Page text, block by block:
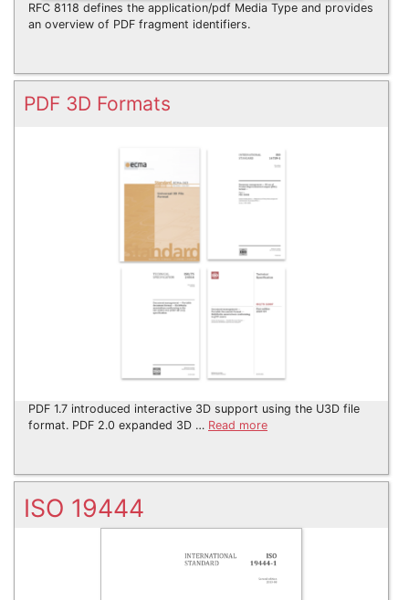
RFC 8118 defines the application/pdf Media Type and provides
an overview of PDF fragment identifiers.
PDF 3D Formats
PDF 1.7 introduced interactive 3D support using the U3D file
format. PDF 2.0 expanded 3D … Read more
ISO 19444